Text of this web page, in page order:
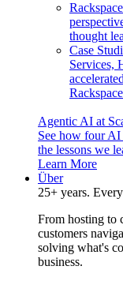
thought
Case
Services,
Agentic AI at
See how four AI
the lessons we
Learn More
Über
25+ years.
From hosting to
customers
solving what's
business.